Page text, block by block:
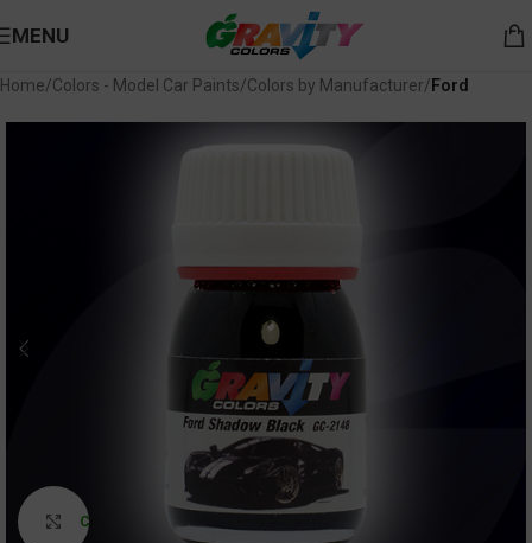
MENU
Home Colors - Model Car Paints Colors by Manufacturer Ford
Click to enlarge